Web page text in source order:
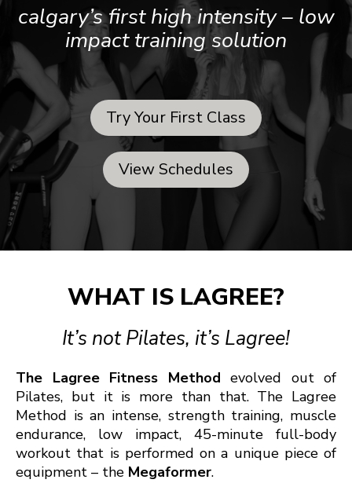
calgary’s first high intensity – low
impact training solution
Try Your First Class
View Schedules
WHAT IS LAGREE?
It’s not Pilates, it’s Lagree!
The Lagree Fitness Method evolved out of
Pilates, but it is more than that. The Lagree
Method is an intense, strength training, muscle
endurance, low impact, 45-minute full-body
workout that is performed on a unique piece of
equipment – the Megaformer.